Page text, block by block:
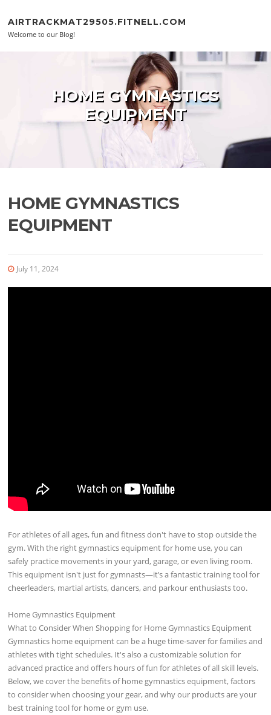
AIRTRACKMAT29505.FITNELL.COM
Welcome to our Blog!
HOME GYMNASTICS
EQUIPMENT
HOME GYMNASTICS
EQUIPMENT
July 11, 2024
For athletes of all ages, fun and fitness don't have to stop outside the
gym. With the right gymnastics equipment for home use, you can
safely practice movements in your yard, garage, or even living room.
This equipment isn't just for gymnasts—it’s a fantastic training tool for
cheerleaders, martial artists, dancers, and parkour enthusiasts too.
Home Gymnastics Equipment
What to Consider When Shopping for Home Gymnastics Equipment
Gymnastics home equipment can be a huge time-saver for families and
athletes with tight schedules. It's also a customizable solution for
advanced practice and offers hours of fun for athletes of all skill levels.
Below, we cover the benefits of home gymnastics equipment, factors
to consider when choosing your gear, and why our products are your
best training tool for home or gym use.